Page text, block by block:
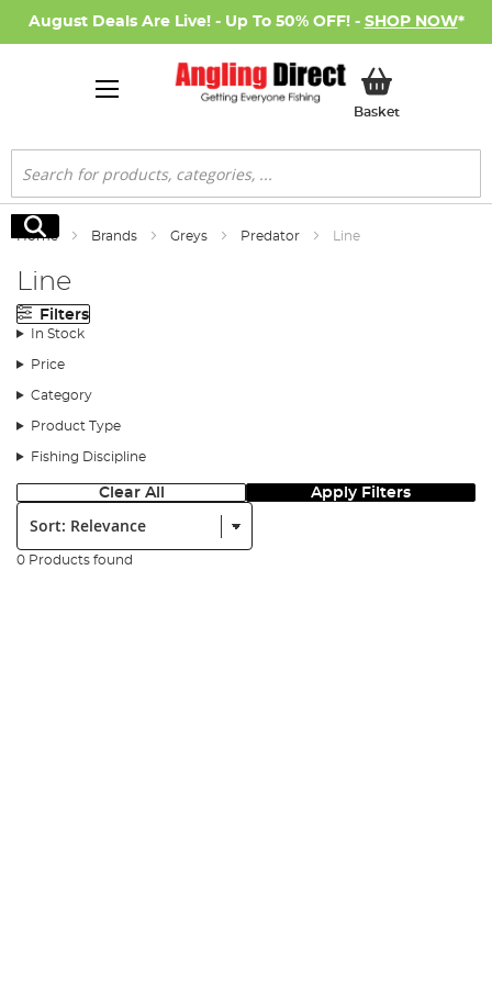
August Deals Are Live! - Up To 50% OFF! - SHOP NOW*
BasketMy Basket
Search
Search
Home Brands Greys Predator Line
Line
Filters
In Stock
Price
Category
Product Type
Fishing Discipline
Clear All Apply Filters
Sort:
0 Products found